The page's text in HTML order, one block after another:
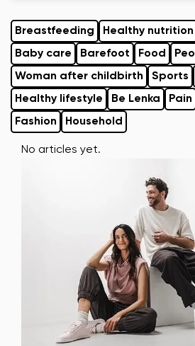
Breastfeeding Healthy nutrition
Baby care
Barefoot Food
Woman after childbirth
Sports
Healthy lifestyle
Be Lenka Pain
Fashion
Household
No articles yet.